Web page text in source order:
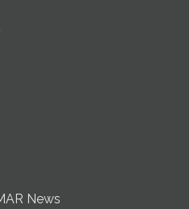
at NMAR
News